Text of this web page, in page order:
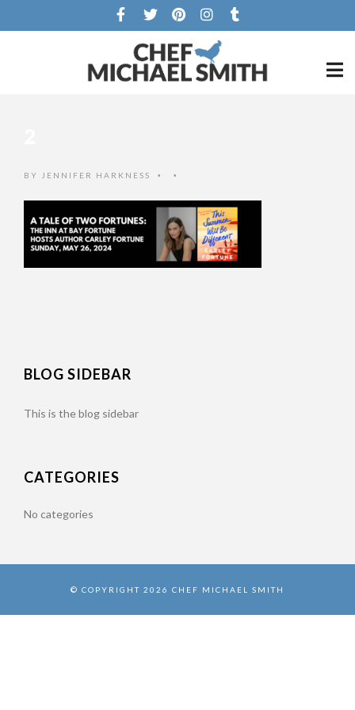
BY JENNIFER HARKNESS • •
BLOG SIDEBAR
This is the blog sidebar
CATEGORIES
No categories
© COPYRIGHT 2026 CHEF MICHAEL SMITH